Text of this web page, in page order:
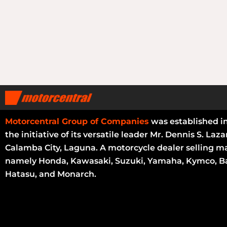
Motorcentral Group of Companies was established
the initiative of its versatile leader Mr. Dennis S.
Calamba City, Laguna. A motorcycle dealer selling
namely Honda, Kawasaki, Suzuki, Yamaha, Kymco,
Hatasu, and Monarch.